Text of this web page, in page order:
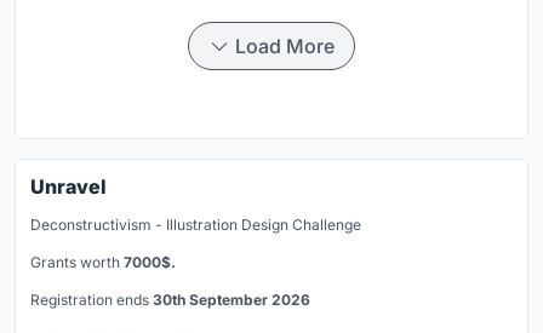
Load More
Unravel
Deconstructivism - Illustration Design Challenge
Grants worth 7000$.
Registration ends 30th September 2026